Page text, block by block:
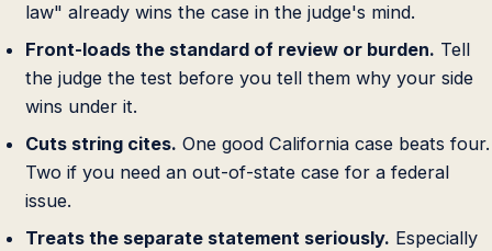
law" already wins the case in the judge's mind.
Front-loads the standard of review or burden. Tell
the judge the test before you tell them why your side
wins under it.
Cuts string cites. One good California case beats four.
Two if you need an out-of-state case for a federal
issue.
Treats the separate statement seriously. Especially